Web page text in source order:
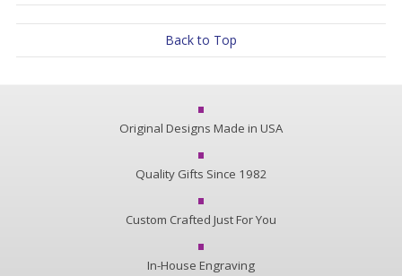
Back to Top
Original Designs Made in USA
Quality Gifts Since 1982
Custom Crafted Just For You
In-House Engraving